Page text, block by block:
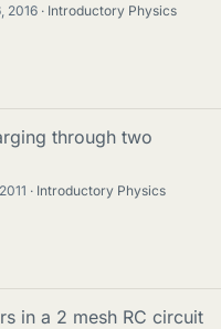
2016
Introductory Physics
through two
Introductory Physics
in a 2 mesh RC circuit